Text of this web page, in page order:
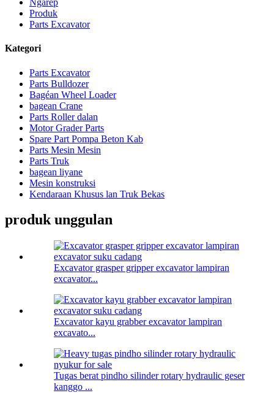
Ngarep
Produk
Parts Excavator
Kategori
Parts Excavator
Parts Bulldozer
Bagéan Wheel Loader
bagean Crane
Parts Roller dalan
Motor Grader Parts
Spare Part Pompa Beton Kab
Parts Mesin Mesin
Parts Truk
bagean liyane
Mesin konstruksi
Kendaraan Khusus lan Truk Bekas
produk unggulan
Excavator grasper gripper excavator lampiran
excavator...
Excavator kayu grabber excavator lampiran
excavato...
Tugas berat pindho silinder rotary hydraulic geser
kanggo ...